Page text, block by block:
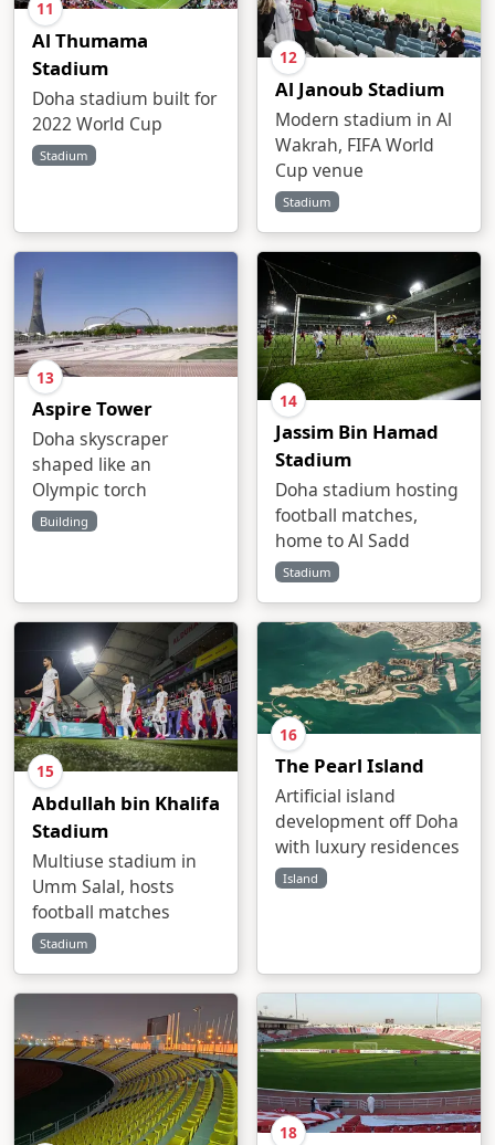
11
Al Thumama
Stadium
Doha stadium built for
2022 World Cup
Stadium
12
Al Janoub Stadium
Modern stadium in Al
Wakrah, FIFA World
Cup venue
Stadium
13
Aspire Tower
Doha skyscraper
shaped like an
Olympic torch
Building
14
Jassim Bin Hamad
Stadium
Doha stadium hosting
football matches,
home to Al Sadd
Stadium
15
Abdullah bin Khalifa
Stadium
Multiuse stadium in
Umm Salal, hosts
football matches
Stadium
16
The Pearl Island
Artificial island
development off Doha
with luxury residences
Island
18